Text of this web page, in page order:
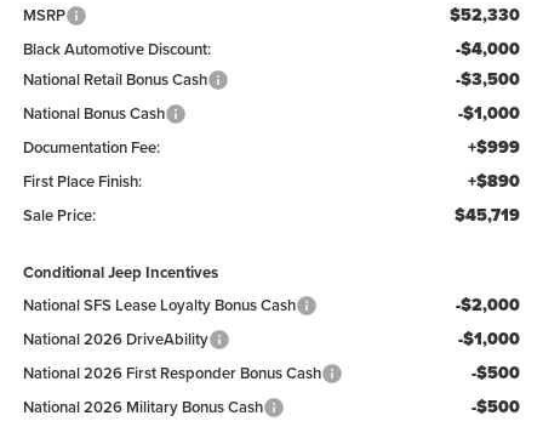
MSRP $52,330
Black Automotive Discount: -$4,000
National Retail Bonus Cash -$3,500
National Bonus Cash -$1,000
Documentation Fee: +$999
First Place Finish: +$890
Sale Price: $45,719
Conditional Jeep Incentives
National SFS Lease Loyalty Bonus Cash
-$2,000
National 2026 DriveAbility -$1,000
National 2026 First Responder Bonus Cash -$500
National 2026 Military Bonus Cash -$500